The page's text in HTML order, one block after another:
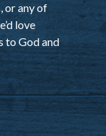
or any of
love
to God and